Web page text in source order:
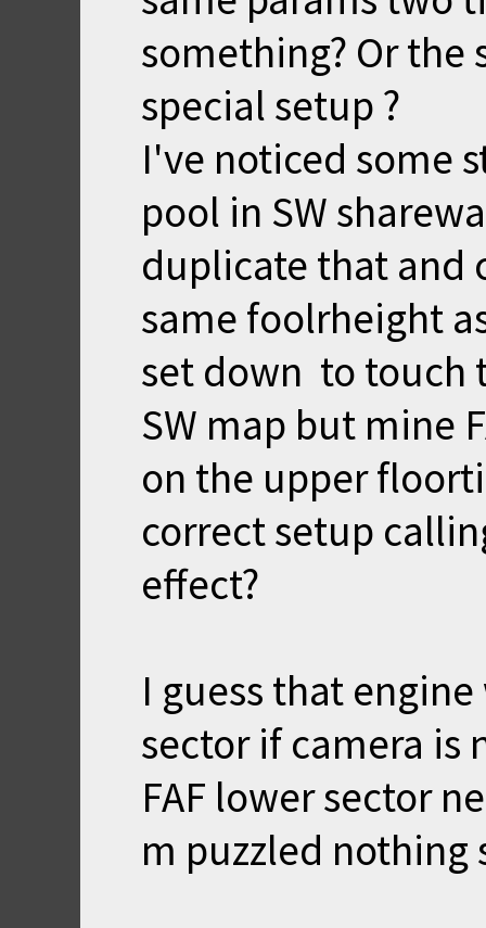
something? Or the
special setup ?
I've noticed some
pool in SW
duplicate that and
same foolrheight
set down to touch
SW map but mine
on the upper
correct setup
effect?
I guess that
sector if camera is
FAF lower sector
m puzzled nothing